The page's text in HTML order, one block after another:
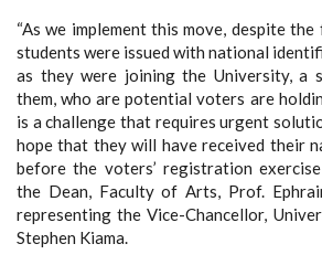
“As we implement this move, despite
students were issued with national
as they were joining the University, a
them, who are potential voters are
is a challenge that requires urgent
hope that they will have received their
before the voters’ registration exercise
the Dean, Faculty of Arts, Prof.
representing the Vice-Chancellor,
Stephen Kiama.